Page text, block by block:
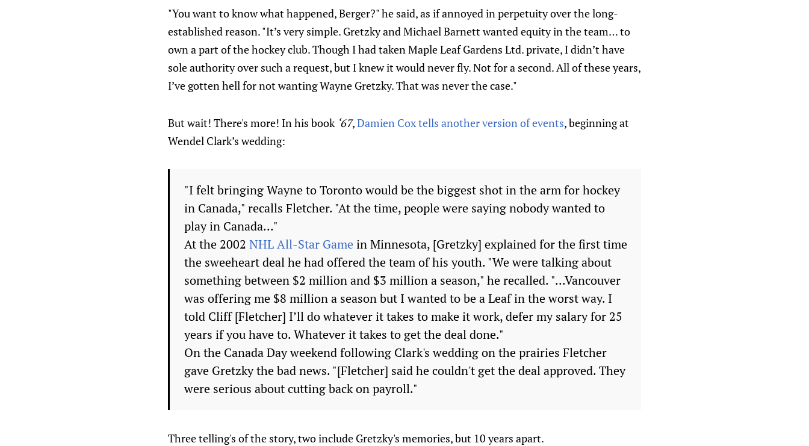
"You want to know what happened, Berger?" he said, as if annoyed in perpetuity over the long-
established reason. "It’s very simple. Gretzky and Michael Barnett wanted equity in the team… to
own a part of the hockey club. Though I had taken Maple Leaf Gardens Ltd. private, I didn’t have
sole authority over such a request, but I knew it would never fly. Not for a second. All of these years,
I’ve gotten hell for not wanting Wayne Gretzky. That was never the case."
But wait! There's more! In his book ‘67,Damien Cox tells another version of events, beginning at
Wendel Clark’s wedding:
"I felt bringing Wayne to Toronto would be the biggest shot in the arm for hockey
in Canada," recalls Fletcher. "At the time, people were saying nobody wanted to
play in Canada..."
At the 2002 NHL All-Star Game in Minnesota, [Gretzky] explained for the first time
the sweeheart deal he had offered the team of his youth. "We were talking about
something between $2 million and $3 million a season," he recalled. "...Vancouver
was offering me $8 million a season but I wanted to be a Leaf in the worst way. I
told Cliff [Fletcher] I’ll do whatever it takes to make it work, defer my salary for 25
years if you have to. Whatever it takes to get the deal done."
On the Canada Day weekend following Clark's wedding on the prairies Fletcher
gave Gretzky the bad news. "[Fletcher] said he couldn't get the deal approved. They
were serious about cutting back on payroll."
Three telling's of the story, two include Gretzky's memories, but 10 years apart.